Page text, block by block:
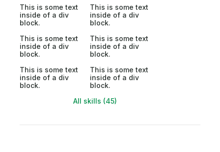
This is some text
inside of a div
block.
This is some text
inside of a div
block.
This is some text
inside of a div
block.
This is some text
inside of a div
block.
This is some text
inside of a div
block.
This is some text
inside of a div
block.
All skills (45)